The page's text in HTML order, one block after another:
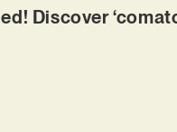
Discover